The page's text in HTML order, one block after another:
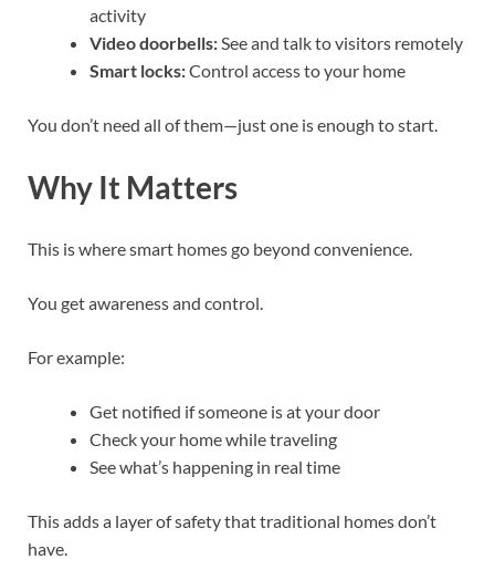
activity
Video doorbells:See and talk to visitors remotely
Smart locks:Control access to your home
You don’t need all of them—just one is enough to start.
Why It Matters
This is where smart homes go beyond convenience.
You get awareness and control.
For example:
Get notified if someone is at your door
Check your home while traveling
See what’s happening in real time
This adds a layer of safety that traditional homes don’t
have.